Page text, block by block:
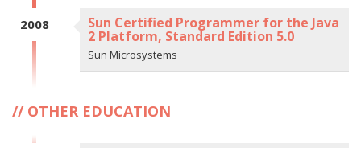
2008 Sun Certified Programmer for the Java
2 Platform, Standard Edition 5.0
Sun Microsystems
OTHER EDUCATION